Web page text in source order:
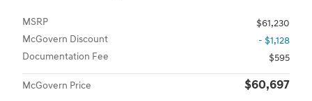
MSRP
$61,230
McGovern Discount
- $1,128
Documentation Fee
$595
McGovern Price $60,697